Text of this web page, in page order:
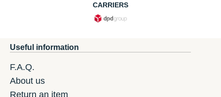
CARRIERS
Useful information
F.A.Q.
About us
Return an item